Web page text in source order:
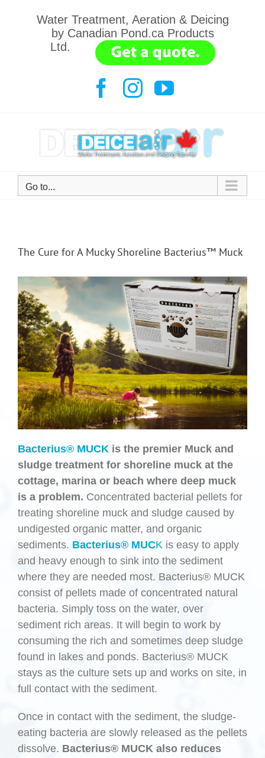
Water Treatment, Aeration & Deicing
by Canadian Pond.ca Products
Ltd.
Facebook
Instagram
YouTube
Go to...
The Cure for A Mucky Shoreline Bacterius™ Muck
Bacterius® MUCK is the premier Muck and
sludge treatment for shoreline muck at the
cottage, marina or beach where deep muck
is a problem. Concentrated bacterial pellets for
treating shoreline muck and sludge caused by
undigested organic matter, and organic
sediments. Bacterius® MUCK is easy to apply
and heavy enough to sink into the sediment
where they are needed most. Bacterius® MUCK
consist of pellets made of concentrated natural
bacteria. Simply toss on the water, over
sediment rich areas. It will begin to work by
consuming the rich and sometimes deep sludge
found in lakes and ponds. Bacterius® MUCK
stays as the culture sets up and works on site, in
full contact with the sediment.
Once in contact with the sediment, the sludge-
eating bacteria are slowly released as the pellets
dissolve. Bacterius® MUCK also reduces